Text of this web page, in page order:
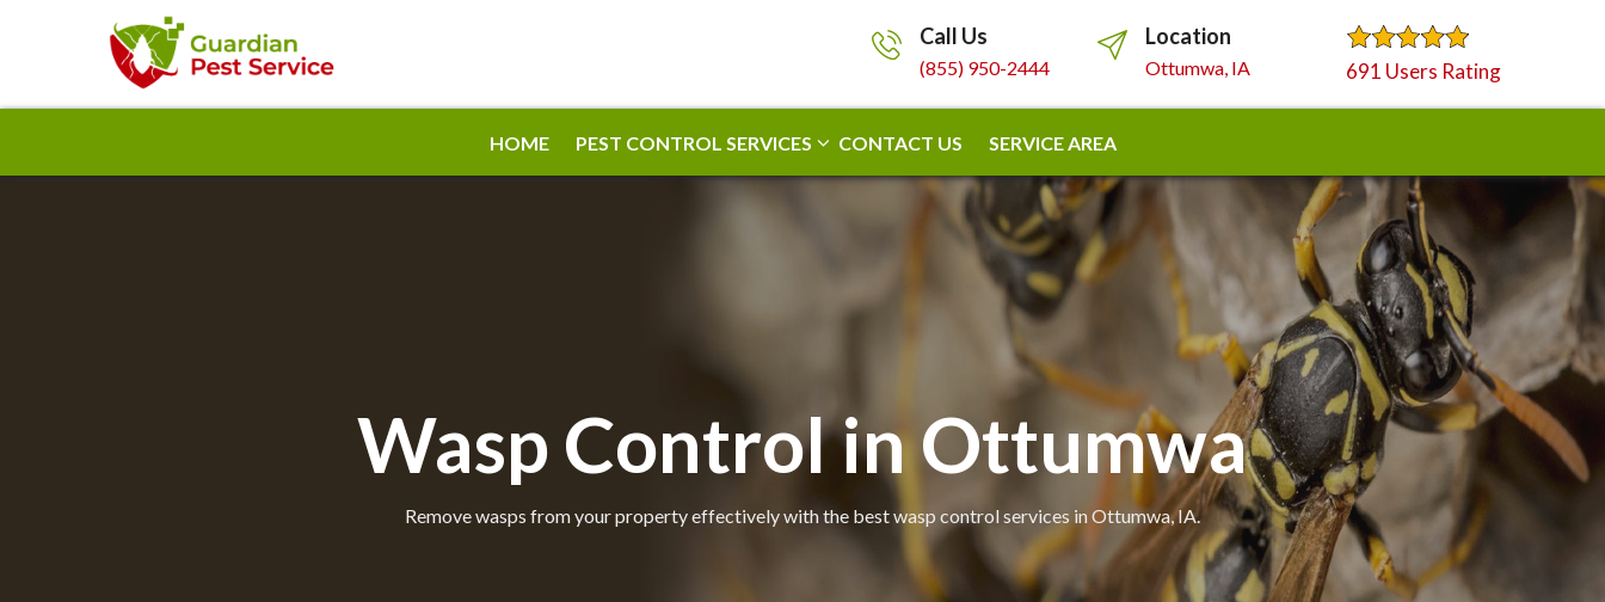
Call Us
(855) 950-2444
Location
Ottumwa, IA 691 Users Rating
HOME PEST CONTROL SERVICES CONTACT US SERVICE AREA
Wasp Control in Ottumwa
Remove wasps from your property effectively with the best wasp control services in Ottumwa, IA.